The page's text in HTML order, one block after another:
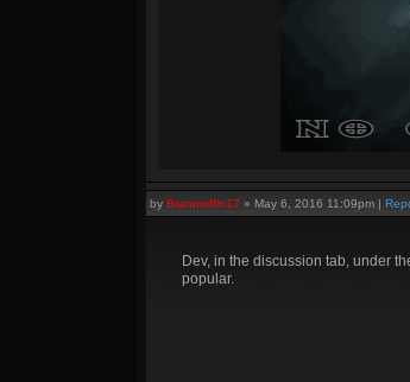
by Branmuffin17 » May 6, 2016 11:09pm |
Dev, in the discussion tab, under
popular.